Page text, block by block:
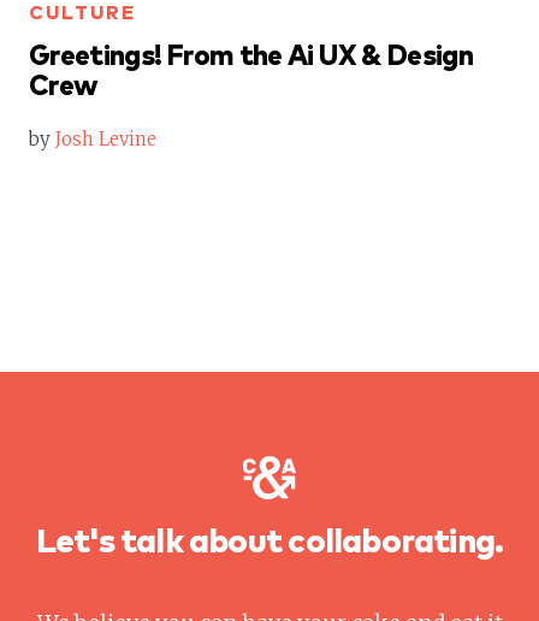
CULTURE
Greetings! From the Ai UX & Design
Crew
by Josh Levine
Let's talk about collaborating.